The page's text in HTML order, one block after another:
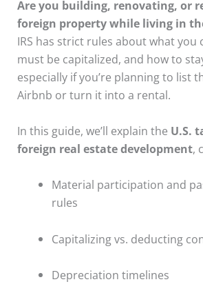
Are you building, renovating, or
foreign property while living in
IRS has strict rules about what you
must be capitalized, and how to
especially if you’re planning to list
Airbnb or turn it into a rental.
In this guide, we’ll explain the U.S.
foreign real estate development,
Material participation and
rules
Capitalizing vs. deducting
Depreciation timelines